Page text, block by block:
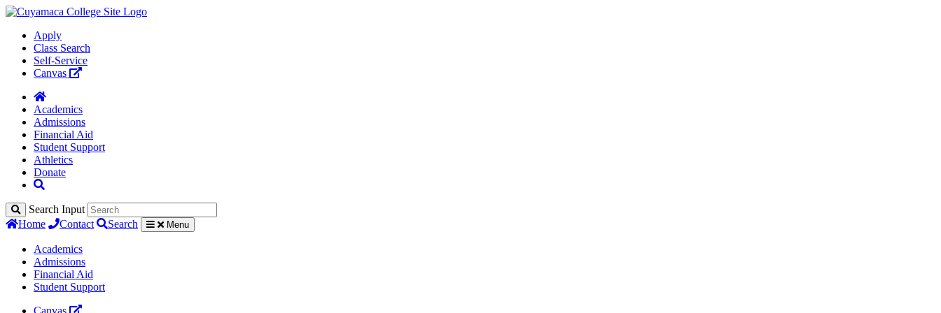
Apply
Class Search
Self-Service
Canvas
Academics
Admissions
Financial Aid
Student Support
Athletics
Donate
Search Input
Home
Contact Search Menu
Academics
Admissions
Financial Aid
Student Support
Canvas